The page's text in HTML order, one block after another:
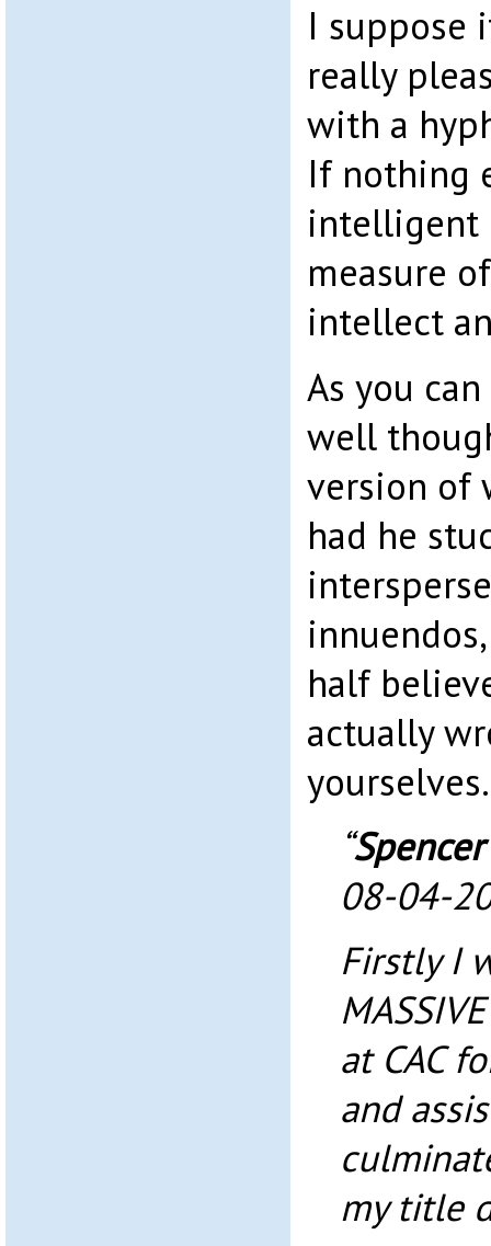
I suppose
really
with a
If nothing
intelligent
measure
intellect
As you
well
version of
had he
half
actually
yourselves.
“
08-04-
Firstly I
at CAC
and
my title